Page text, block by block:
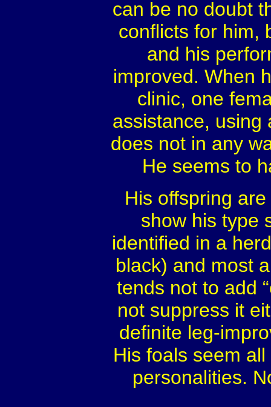
can be no doubt
conflicts for him,
and his
improved. When
clinic, one
assistance, using
does not in any
He seems to
His offspring
show his type
identified in a
black) and most
tends not to add
not suppress it
definite leg-
His foals seem
personalities.